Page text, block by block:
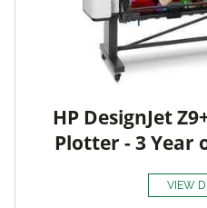
HP DesignJet
Plotter - 3 Year
VIEW